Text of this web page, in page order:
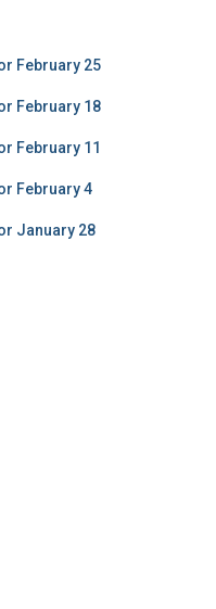
February 25
February 18
February 11
February 4
January 28